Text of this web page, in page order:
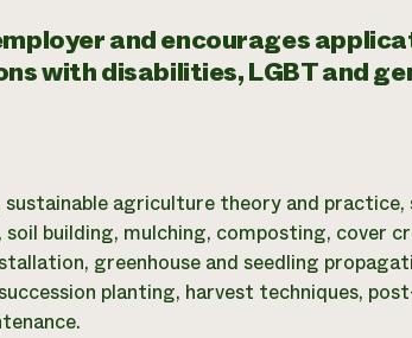
and encourages
with disabilities, LGBT and
sustainable agriculture theory and practice,
building, mulching, composting, cover
greenhouse and seedling
planting, harvest techniques,